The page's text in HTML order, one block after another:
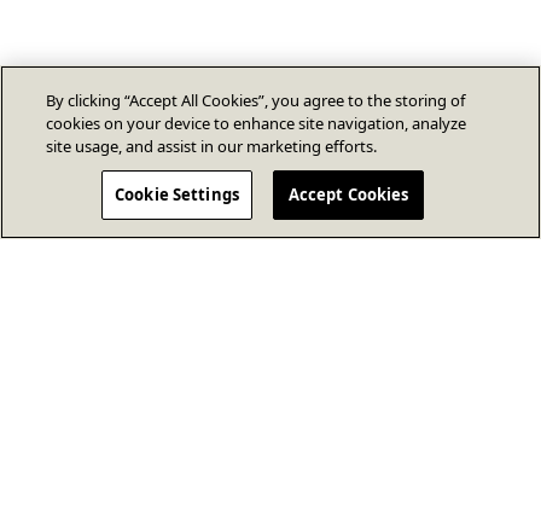
By clicking “Accept All Cookies”, you agree to the storing of
cookies on your device to enhance site navigation, analyze
site usage, and assist in our marketing efforts.
Cookie Settings Accept Cookies